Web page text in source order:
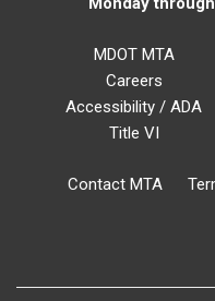
MDOT MTA
Careers
Accessibility / ADA
Title VI
Contact MTA